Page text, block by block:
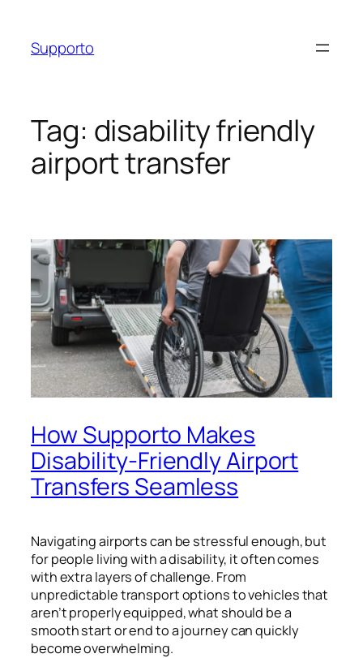
content
Supporto
Tag: disability friendly
airport transfer
How Supporto Makes
Disability-Friendly Airport
Transfers Seamless
Navigating airports can be stressful enough, but
for people living with a disability, it often comes
with extra layers of challenge. From
unpredictable transport options to vehicles that
aren’t properly equipped, what should be a
smooth start or end to a journey can quickly
become overwhelming.